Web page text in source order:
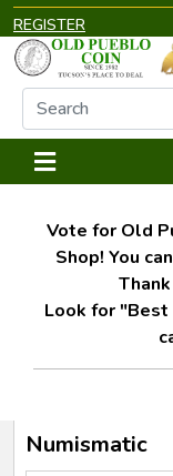
REGISTER
Vote for Old
Shop! You
Look for "Best
Numismatic